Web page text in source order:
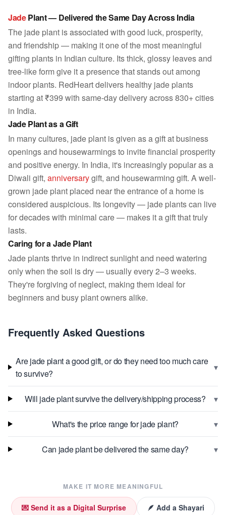
JadePlant — Delivered the Same Day Across India
The jade plant is associated with good luck, prosperity,
and friendship — making it one of the most meaningful
gifting plants in Indian culture. Its thick, glossy leaves and
tree-like form give it a presence that stands out among
indoor plants. RedHeart delivers healthy jade plants
starting at ₹399 with same-day delivery across 830+ cities
in India.
Jade Plant as a Gift
In many cultures, jade plant is given as a gift at business
openings and housewarmings to invite financial prosperity
and positive energy. In India, it's increasingly popular as a
Diwali gift, anniversarygift, and housewarming gift. A well-
grown jade plant placed near the entrance of a home is
considered auspicious. Its longevity — jade plants can live
for decades with minimal care — makes it a gift that truly
lasts.
Caring for a Jade Plant
Jade plants thrive in indirect sunlight and need watering
only when the soil is dry — usually every 2–3 weeks.
They're forgiving of neglect, making them ideal for
beginners and busy plant owners alike.
Frequently Asked Questions
Are jade plant a good gift, or do they need too much care
to survive?
▾
Will jade plant survive the delivery/shipping process? ▾
What's the price range for jade plant? ▾
Can jade plant be delivered the same day? ▾
MAKE IT MORE MEANINGFUL
💌 Send it as a Digital Surprise 🪶 Add a Shayari